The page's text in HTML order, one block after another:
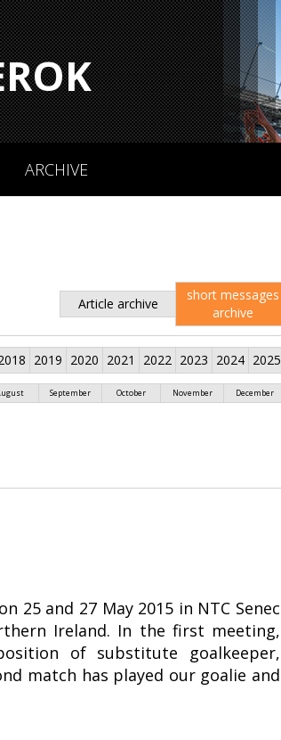
ARCHIVE
Article archive
short messages
archive
2019 2020 2021 2022 2023 2024 2025
September October November December
25 and 27 May 2015 in NTC Senec
Ireland. In the first meeting,
of substitute goalkeeper,
match has played our goalie and